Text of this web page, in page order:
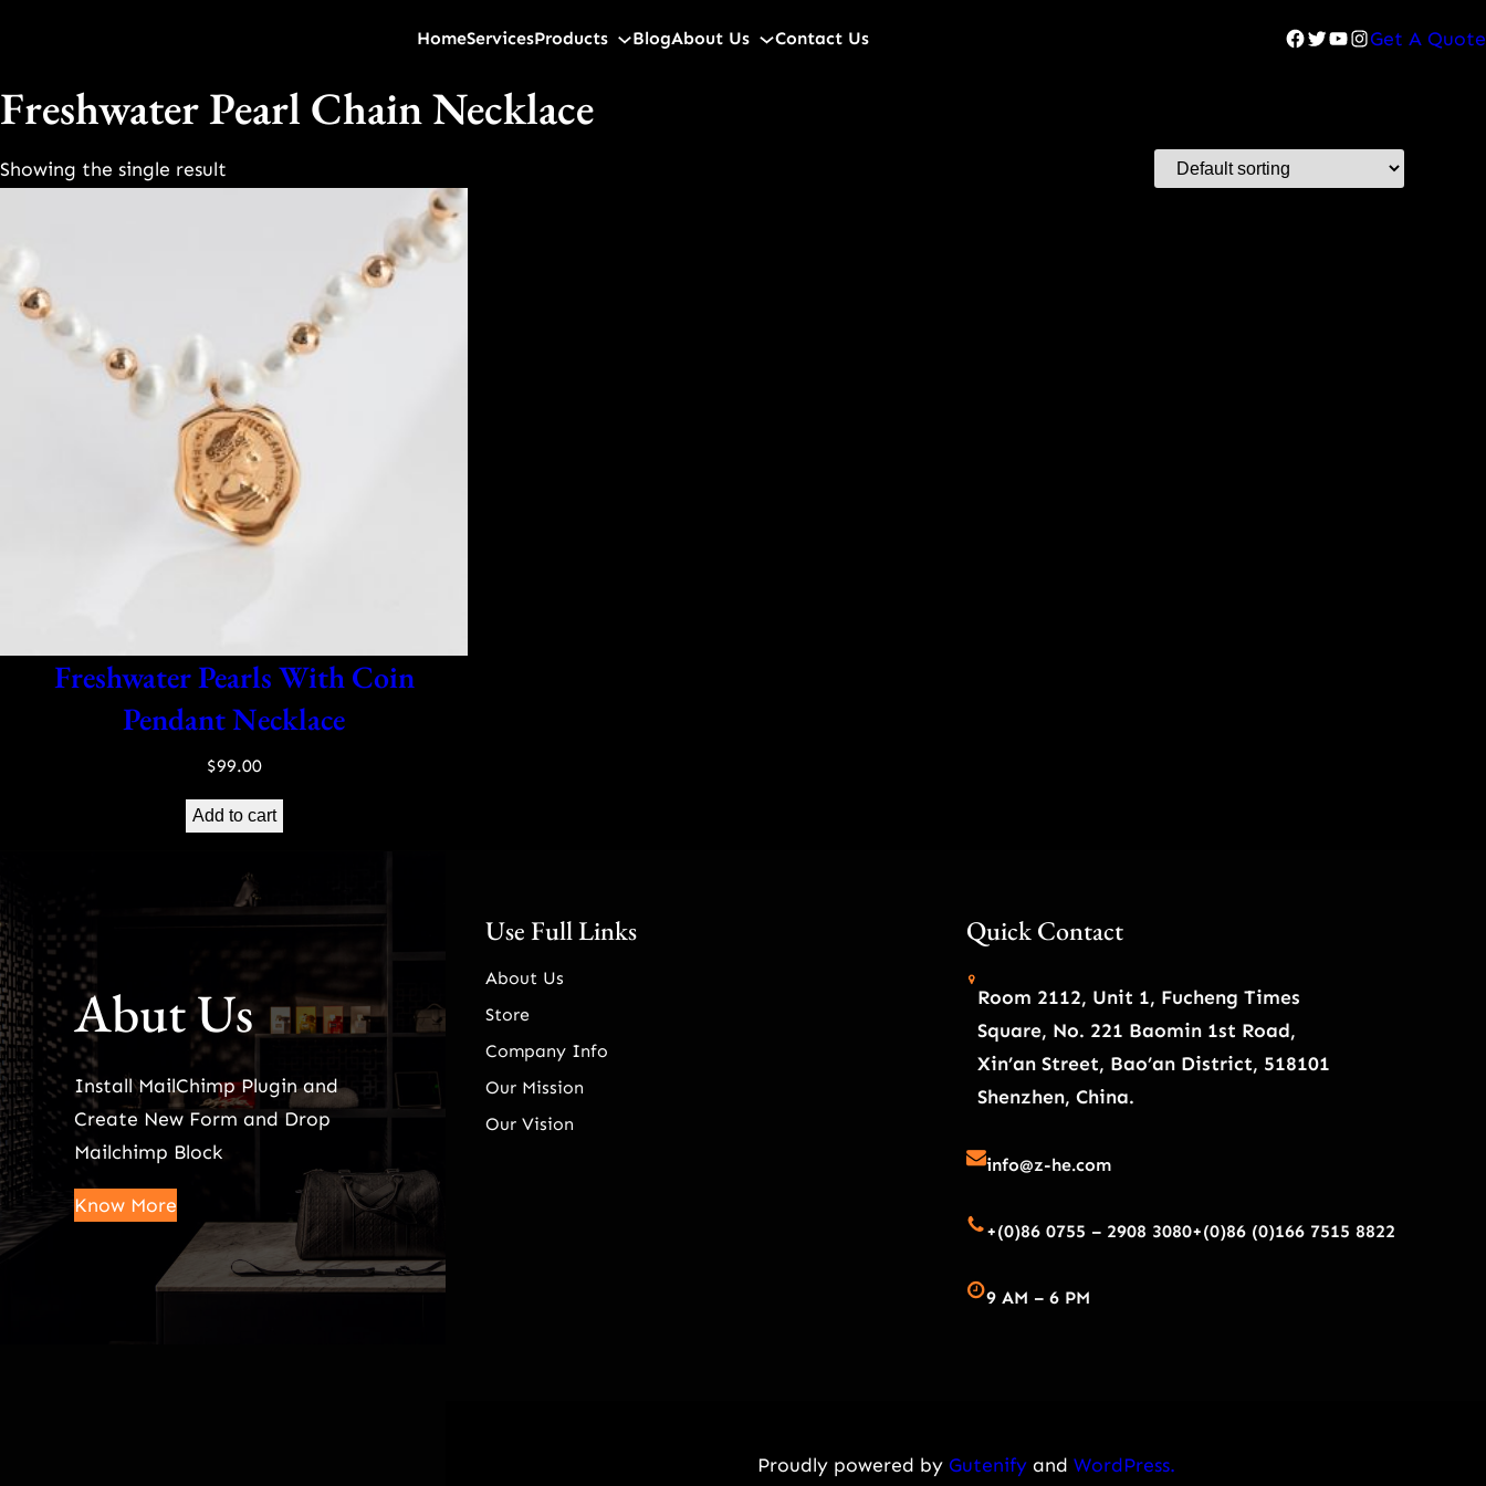
HomeServicesProducts BlogAbout Us Contact Us Facebook
Twitter
YouTube
Instagram
Get A Quote
Freshwater Pearl Chain Necklace
Showing the single result
Freshwater Pearls With Coin
Pendant Necklace
$99.00
Add to cart
Abut Us
Install MailChimp Plugin and
Create New Form and Drop
Mailchimp Block
Know More
Use Full Links
About Us
Store
Company Info
Our Mission
Our Vision
Quick Contact
Room 2112, Unit 1, Fucheng Times
Square, No. 221 Baomin 1st Road,
Xin’an Street, Bao’an District, 518101
Shenzhen, China.
info@z-he.com
+(0)86 0755 – 2908 3080+(0)86 (0)166 7515 8822
9 AM – 6 PM
Proudly powered by Gutenify and WordPress.